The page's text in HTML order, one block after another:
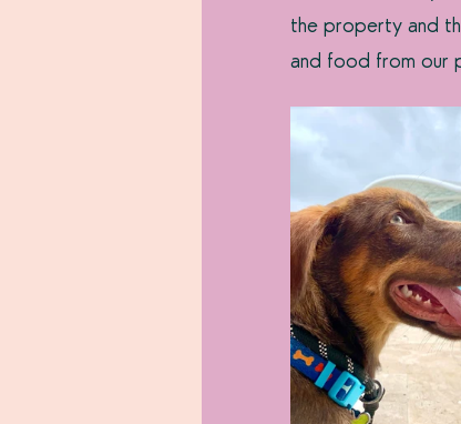
the property and
and food from our